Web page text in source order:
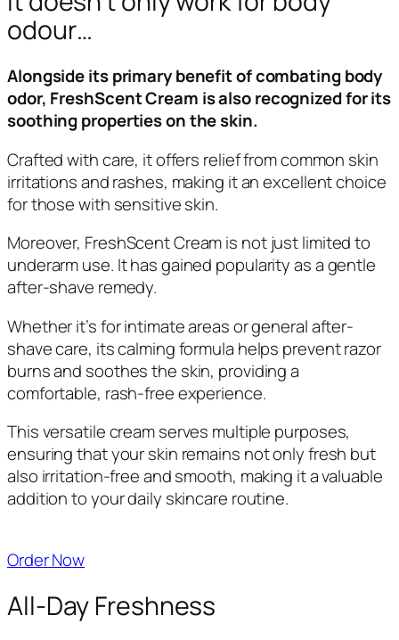
odour…
Alongside its primary benefit of combating body
odor, FreshScent Cream is also recognized for its
soothing properties on the skin.
Crafted with care, it offers relief from common skin
irritations and rashes, making it an excellent choice
for those with sensitive skin.
Moreover, FreshScent Cream is not just limited to
underarm use. It has gained popularity as a gentle
after-shave remedy.
Whether it’s for intimate areas or general after-
shave care, its calming formula helps prevent razor
burns and soothes the skin, providing a
comfortable, rash-free experience.
This versatile cream serves multiple purposes,
ensuring that your skin remains not only fresh but
also irritation-free and smooth, making it a valuable
addition to your daily skincare routine.
Order Now
All-Day Freshness